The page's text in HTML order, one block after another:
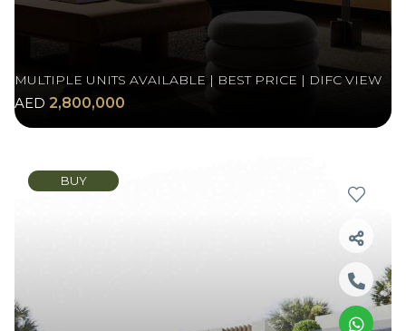
MULTIPLE UNITS AVAILABLE | BEST PRICE | DIFC VIEW
AED 2,800,000
BUY